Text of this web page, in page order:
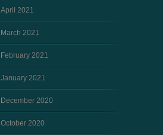
April 2021
March 2021
February 2021
January 2021
December 2020
October 2020